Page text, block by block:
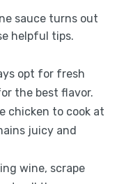
sauce turns out
helpful tips.
opt for fresh
the best flavor.
chicken to cook at
juicy and
wine, scrape